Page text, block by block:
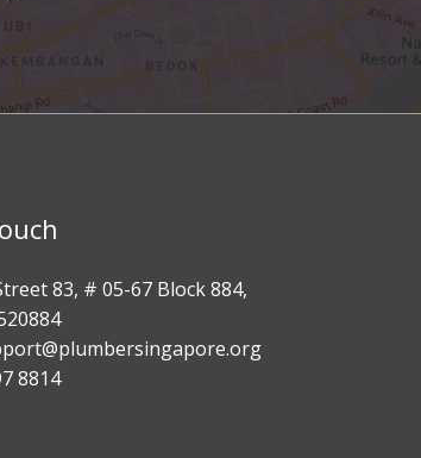
83, # 05-67 Block 884,
8814